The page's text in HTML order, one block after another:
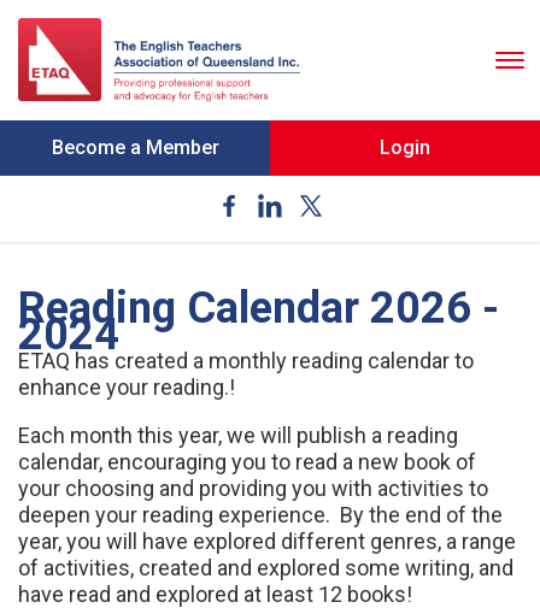
Become a Member Login
Reading Calendar 2026 -
2024
ETAQ has created a monthly reading calendar to
enhance your reading.!
Each month this year, we will publish a reading
calendar, encouraging you to read a new book of
your choosing and providing you with activities to
deepen your reading experience. By the end of the
year, you will have explored different genres, a range
of activities, created and explored some writing, and
have read and explored at least 12 books!